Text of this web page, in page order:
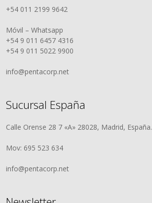
+54 011 2199 9642
Móvil – Whatsapp
+54 9 011 6457 4316
+54 9 011 5022 9900
info@pentacorp.net
Sucursal España
Calle Orense 28 7 «A» 28028, Madrid, España.
Mov: 695 523 634
info@pentacorp.net